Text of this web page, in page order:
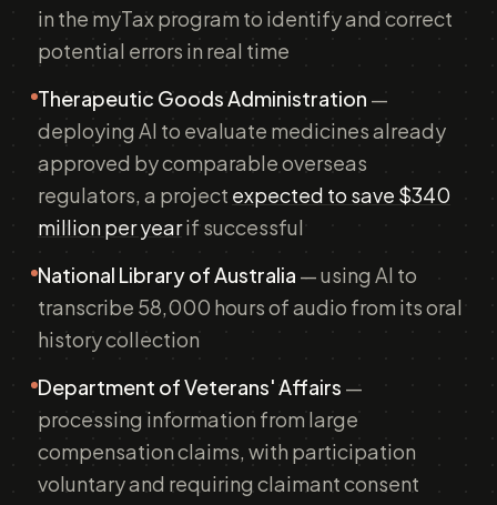
in the myTax program to identify and correct
potential errors in real time
Therapeutic Goods Administration —
deploying AI to evaluate medicines already
approved by comparable overseas
regulators, a project expected to save $340
million per yearif successful
National Library of Australia — using AI to
transcribe 58,000 hours of audio from its oral
history collection
Department of Veterans' Affairs —
processing information from large
compensation claims, with participation
voluntary and requiring claimant consent